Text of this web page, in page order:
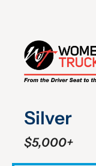
Silver
$5,000+